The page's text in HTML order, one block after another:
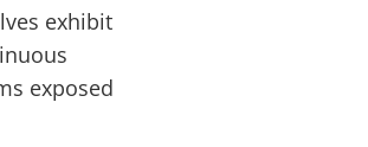
exhibit
exposed